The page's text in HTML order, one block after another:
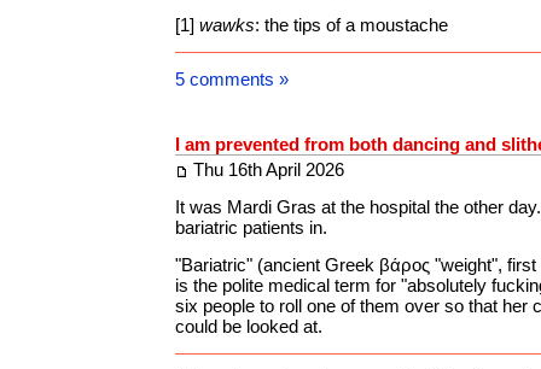
[1]wawks: the tips of a moustache
5 comments »
I am prevented from both dancing and
Thu 16th April 2026
It was Mardi Gras at the hospital the other
bariatric patients in.
"Bariatric" (ancient Greek βάρος "weight",
is the polite medical term for "absolutely
six people to roll one of them over so that her
could be looked at.